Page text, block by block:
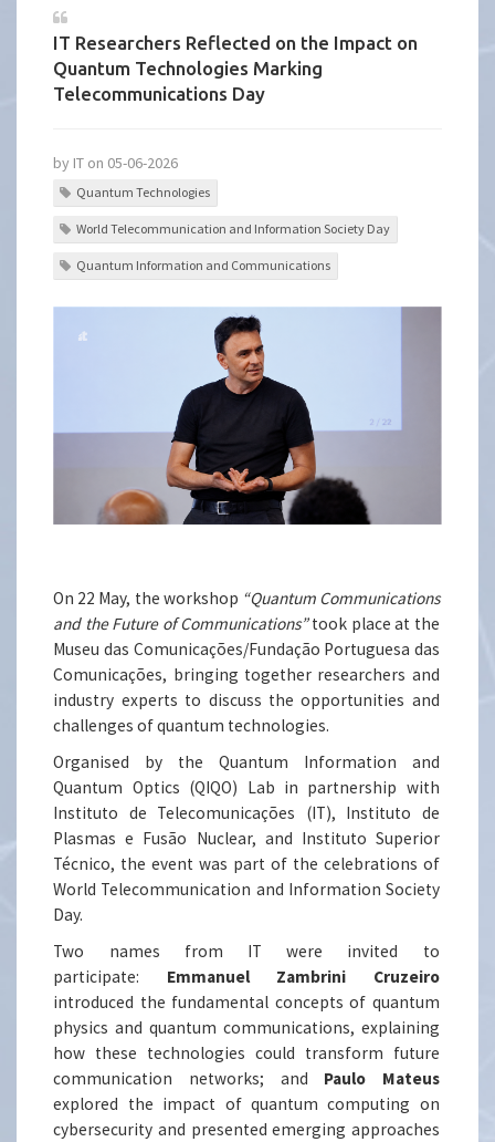
IT Researchers Reflected on the Impact on
Quantum Technologies Marking
Telecommunications Day
by IT on 05-06-2026
Quantum Technologies
World Telecommunication and Information Society Day
Quantum Information and Communications
On 22 May, the workshop “Quantum Communications
and the Future of Communications”took place at the
Museu das Comunicações/Fundação Portuguesa das
Comunicações, bringing together researchers and
industry experts to discuss the opportunities and
challenges of quantum technologies.
Organised by the Quantum Information and
Quantum Optics (QIQO) Lab in partnership with
Instituto de Telecomunicações (IT), Instituto de
Plasmas e Fusão Nuclear, and Instituto Superior
Técnico, the event was part of the celebrations of
World Telecommunication and Information Society
Day.
Two names from IT were invited to
participate: Emmanuel Zambrini Cruzeiro
introduced the fundamental concepts of quantum
physics and quantum communications, explaining
how these technologies could transform future
communication networks; and Paulo Mateus
explored the impact of quantum computing on
cybersecurity and presented emerging approaches